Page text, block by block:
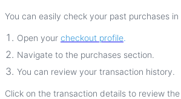
You can easily check your past purchases in
Open your checkout profile.
Navigate to the purchases section.
You can review your transaction history.
Click on the transaction details to review the